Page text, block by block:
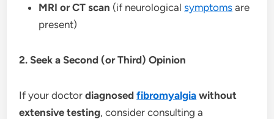
MRI or CT scan (if neurologicalsymptoms are
present)
2. Seek a Second (or Third) Opinion
If your doctordiagnosedfibromyalgia without
extensive testing, consider consulting a